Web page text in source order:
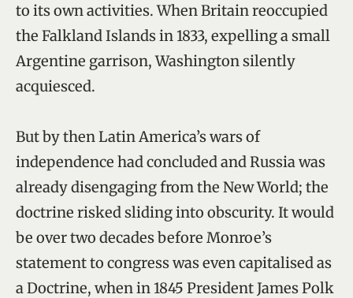
to its own activities. When Britain reoccupied
the Falkland Islands in 1833, expelling a small
Argentine garrison, Washington silently
acquiesced.
But by then Latin America’s wars of
independence had concluded and Russia was
already disengaging from the New World; the
doctrine risked sliding into obscurity. It would
be over two decades before Monroe’s
statement to congress was even capitalised as
a Doctrine, when in 1845 President James Polk